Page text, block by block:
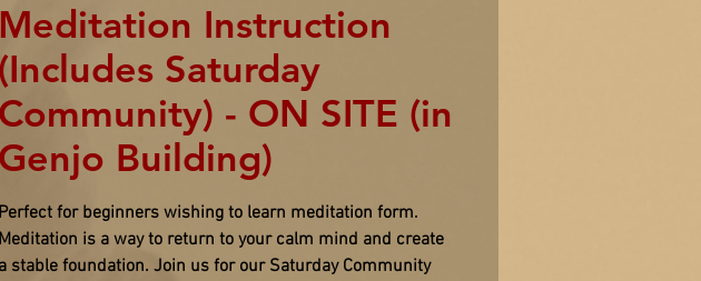
Meditation Instruction
(Includes Saturday
Community) - ON SITE (in
Genjo Building)
Perfect for beginners wishing to learn meditation form.
Meditation is a way to return to your calm mind and create
a stable foundation. Join us for our Saturday Community